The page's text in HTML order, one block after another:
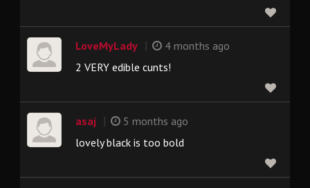
LoveMyLady
4 months ago
2 VERY edible cunts!
asaj
5 months ago
lovely black is too bold